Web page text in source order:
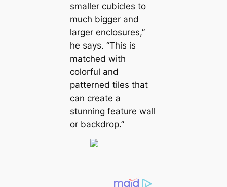
smaller cubicles to
much bigger and
larger enclosures,”
he says. “This is
matched with
colorful and
patterned tiles that
саn create a
stunning feature wall
or backdrop.”